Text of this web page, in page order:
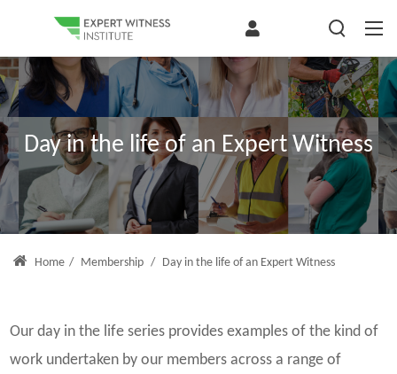
Day in the life of an Expert Witness
Home / Membership / Day in the life of an Expert Witness
Our day in the life series provides examples of the kind of
work undertaken by our members across a range of